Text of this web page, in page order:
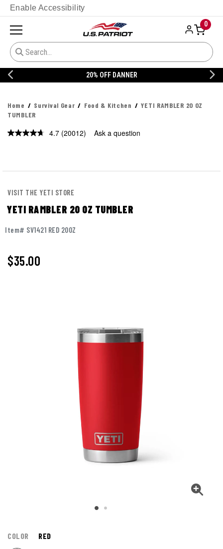
Enable Accessibility
0
20% OFF DANNER
Home Survival Gear Food & Kitchen
YETI RAMBLER 20 OZ
TUMBLER
4.7 Read
(20012) Ask a question
VISIT THE YETI STORE
YETI RAMBLER 20 OZ TUMBLER
Item# SV1421 RED 20OZ
$35.00
COLOR RED